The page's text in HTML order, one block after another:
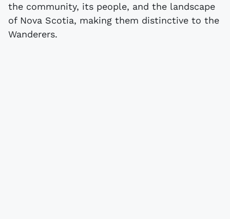
the community, its people, and the landscape
of Nova Scotia, making them distinctive to the
Wanderers.